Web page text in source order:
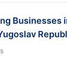
Businesses